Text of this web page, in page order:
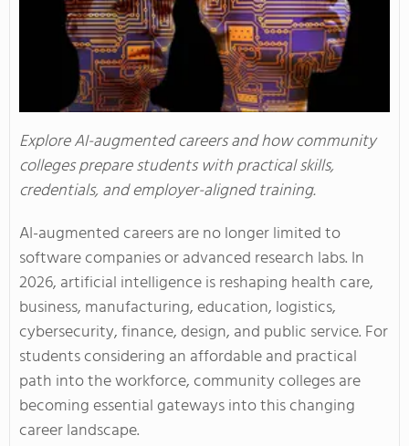
Explore AI-augmented careers and how community
colleges prepare students with practical skills,
credentials, and employer-aligned training.
AI-augmented careers are no longer limited to
software companies or advanced research labs. In
2026, artificial intelligence is reshaping health care,
business, manufacturing, education, logistics,
cybersecurity, finance, design, and public service. For
students considering an affordable and practical
path into the workforce, community colleges are
becoming essential gateways into this changing
career landscape.